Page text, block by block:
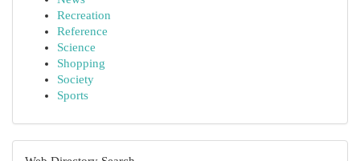
Recreation
Reference
Science
Shopping
Society
Sports